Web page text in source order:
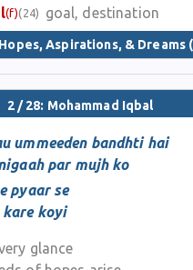
(f)(24) goal, destination
Hopes, Aspirations, & Dreams
2 / 28: Mohammad Iqbal
ummeeden bandhti hai
par mujh ko
pyaar se
kare koyi
glance